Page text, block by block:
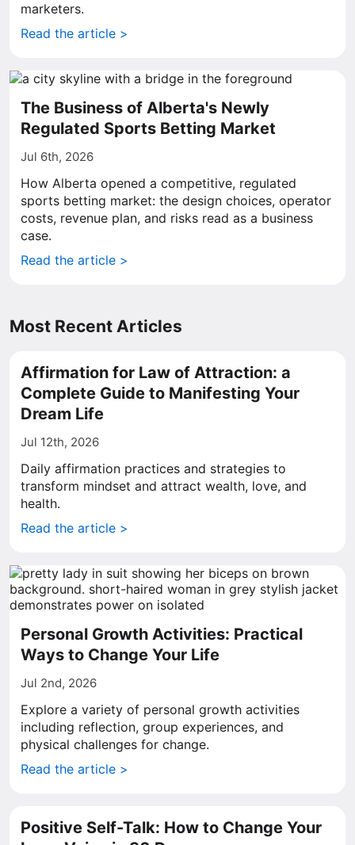
marketers.
Read the article >
The Business of Alberta's Newly
Regulated Sports Betting Market
Jul 6th, 2026
How Alberta opened a competitive, regulated
sports betting market: the design choices, operator
costs, revenue plan, and risks read as a business
case.
Read the article >
Most Recent Articles
Affirmation for Law of Attraction: a
Complete Guide to Manifesting Your
Dream Life
Jul 12th, 2026
Daily affirmation practices and strategies to
transform mindset and attract wealth, love, and
health.
Read the article >
Personal Growth Activities: Practical
Ways to Change Your Life
Jul 2nd, 2026
Explore a variety of personal growth activities
including reflection, group experiences, and
physical challenges for change.
Read the article >
Positive Self-Talk: How to Change Your